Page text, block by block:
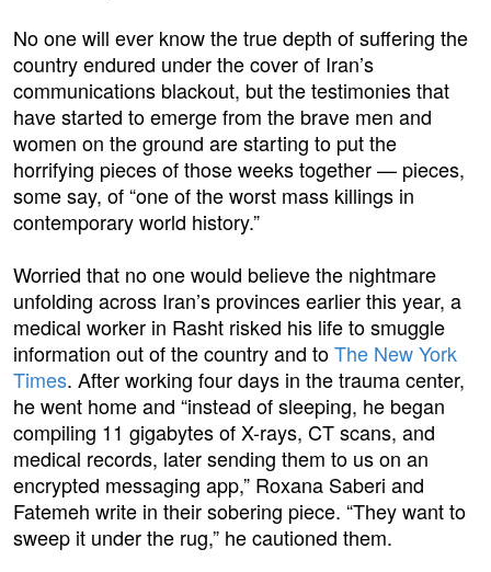
No one will ever know the true depth of suffering the
country endured under the cover of Iran’s
communications blackout, but the testimonies that
have started to emerge from the brave men and
women on the ground are starting to put the
horrifying pieces of those weeks together — pieces,
some say, of “one of the worst mass killings in
contemporary world history.”
Worried that no one would believe the nightmare
unfolding across Iran’s provinces earlier this year, a
medical worker in Rasht risked his life to smuggle
information out of the country and toThe New York
Times. After working four days in the trauma center,
he went home and “instead of sleeping, he began
compiling 11 gigabytes of X-rays, CT scans, and
medical records, later sending them to us on an
encrypted messaging app,” Roxana Saberi and
Fatemeh write in their sobering piece. “They want to
sweep it under the rug,” he cautioned them.